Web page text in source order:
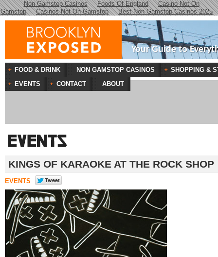
Non Gamstop Casinos Foods Of England
Casino Not On
Gamstop
Casinos Not On Gamstop Best Non Gamstop Casinos 2025
Your Guide to
KINGS OF KARAOKE AT THE ROCK SHOP
EVENTS
FOOD & DRINK NON GAMSTOP CASINOS
SHOPPING &
EVENTS
CONTACT ABOUT